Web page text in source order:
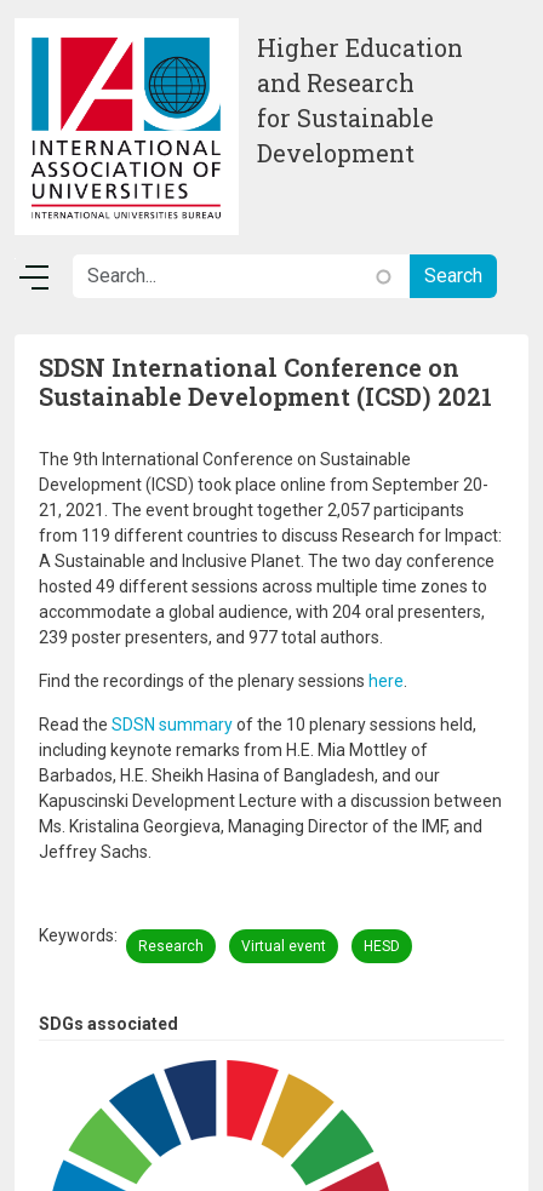
Higher Education
and Research
for Sustainable
Development
SDGs associated
SDSN International Conference on
Sustainable Development (ICSD) 2021
The 9th International Conference on Sustainable
Development (ICSD) took place online from September 20-
21, 2021. The event brought together 2,057 participants
from 119 different countries to discuss Research for Impact:
A Sustainable and Inclusive Planet. The two day conference
hosted 49 different sessions across multiple time zones to
accommodate a global audience, with 204 oral presenters,
239 poster presenters, and 977 total authors.
Find the recordings of the plenary sessions here
Read the SDSN summaryof the 10 plenary sessions held,
including keynote remarks from H.E. Mia Mottley of
Barbados, H.E. Sheikh Hasina of Bangladesh, and our
Kapuscinski Development Lecture with a discussion between
Ms. Kristalina Georgieva, Managing Director of the IMF, and
Jeffrey Sachs.
Keywords
Research Virtual event HESD